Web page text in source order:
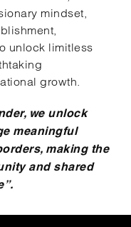
mindset,
unlock limitless
growth.
we unlock
meaningful
making the
and shared